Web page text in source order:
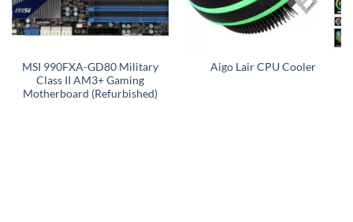
MSI 990FXA-GD80 Military
Class II AM3+ Gaming
Motherboard (Refurbished)
Aigo Lair CPU Cooler